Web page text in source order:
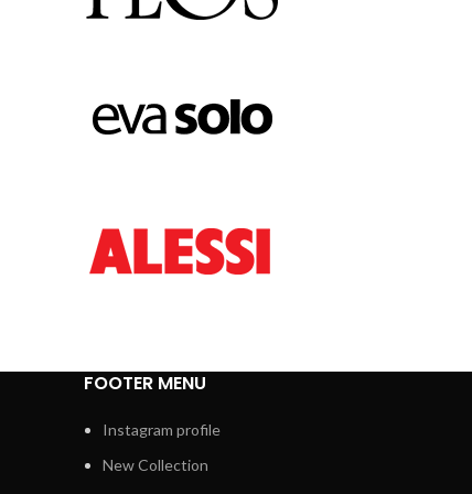
FOOTER MENU
Instagram profile
New Collection